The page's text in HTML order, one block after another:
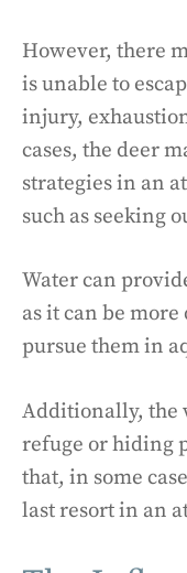
However, there
is unable to
injury,
cases, the deer
strategies in an
such as seeking
Water can
as it can be
pursue them in
Additionally, the
refuge or hiding
that, in some
last resort in an